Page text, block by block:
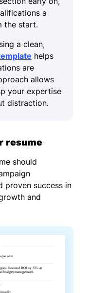
a
the start.
a clean,
helps
are
allows
your expertise
distraction.
resume
should
proven success in
and